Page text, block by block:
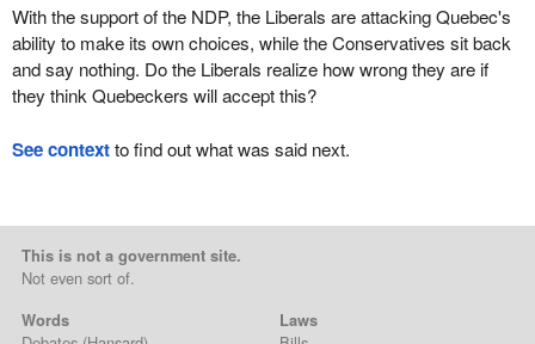
With the support of the NDP, the Liberals are attacking Quebec's
ability to make its own choices, while the Conservatives sit back
and say nothing. Do the Liberals realize how wrong they are if
they think Quebeckers will accept this?
See contextto find out what was said next.
This is not a government site.
Not even sort of.
Words
Laws